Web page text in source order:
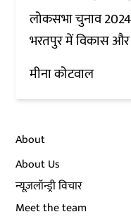
लोकसभा चुनाव
भरतपुर में विकास और
मीना कोटवाल
About
About Us
न्यूज़लॉन्ड्री विचार
Meet the team